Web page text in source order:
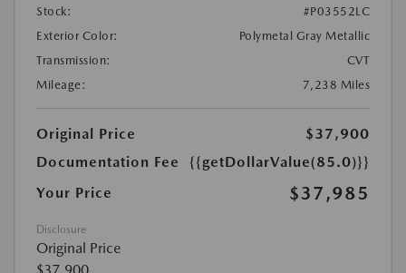
Stock:
#P03552LC
Exterior Color:
Polymetal Gray Metallic
Transmission:
CVT
Mileage:
7,238 Miles
Original Price
$37,900
Documentation Fee
{{getDollarValue(85.0)}}
Your Price
$37,985
Disclosure
Original Price